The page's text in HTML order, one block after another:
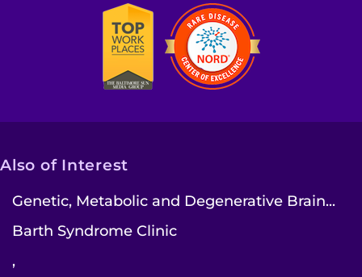
Also of Interest
Genetic, Metabolic and Degenerative Brain...
Barth Syndrome Clinic
,